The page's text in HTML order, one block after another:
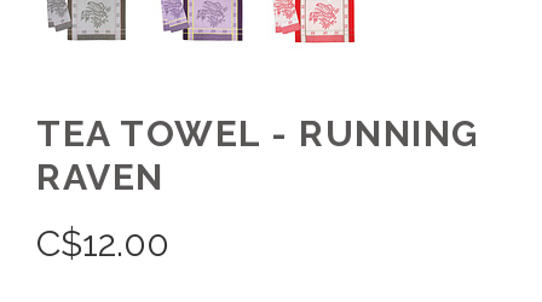
TEA TOWEL - RUNNING
RAVEN
C$12.00